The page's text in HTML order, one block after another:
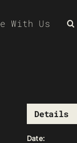
With Us
Details
Date: